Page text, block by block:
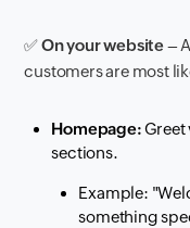
✅On your website–
customers are most
Homepage:Greet
sections.
Example:
something